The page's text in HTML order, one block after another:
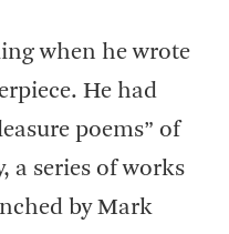
when he wrote
He had
poems” of
a series of works
by Mark